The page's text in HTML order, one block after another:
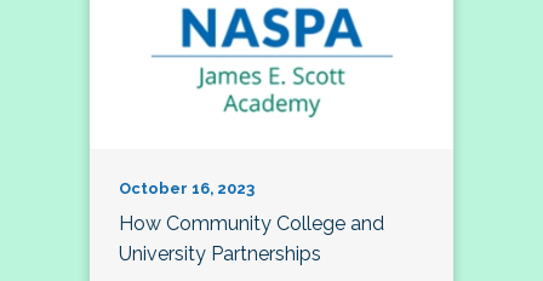
October 16, 2023
How Community College and
University Partnerships